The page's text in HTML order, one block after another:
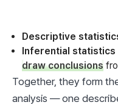
Descriptive
Inferential statistics
draw conclusions
Together, they form
analysis — one